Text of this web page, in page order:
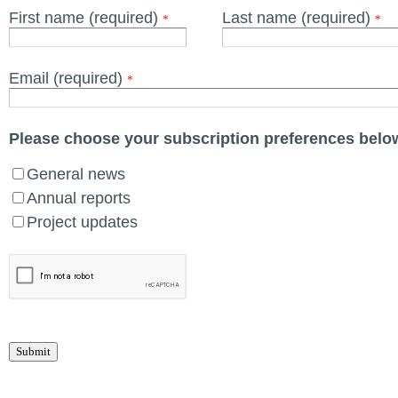
First name (required) * Last name (required) *
Email (required) *
Please choose your subscription preferences
General news
Annual reports
Project updates